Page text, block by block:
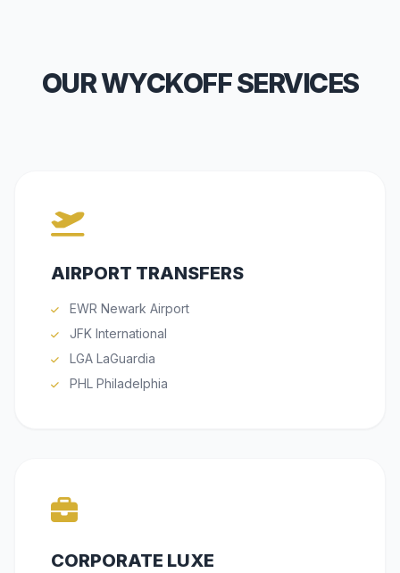
OUR WYCKOFF SERVICES
AIRPORT TRANSFERS
EWR Newark Airport
JFK International
LGA LaGuardia
PHL Philadelphia
CORPORATE LUXE